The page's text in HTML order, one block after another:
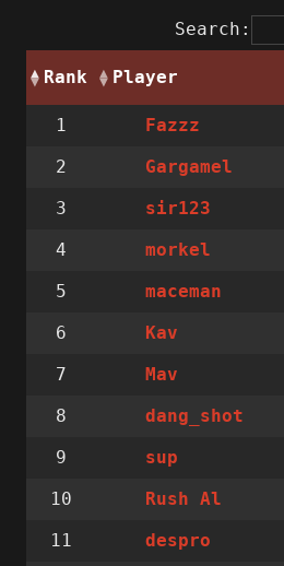
Search:
Rank Player
1
Fazzz
2
Gargamel
3
sir123
4
morkel
5
maceman
6
Kav
7
Mav
8
dang_shot
9
sup
10
Rush Al
11
despro